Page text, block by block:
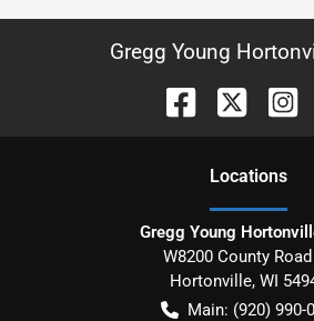
Gregg Young
Locations
Gregg Young
W8200 County
Hortonville, WI
Main: (920) 990-